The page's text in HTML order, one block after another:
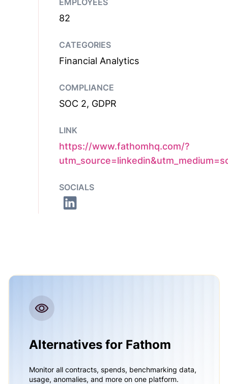
EMPLOYEES
82
CATEGORIES
Financial Analytics
COMPLIANCE
SOC 2, GDPR
LINK
https://www.fathomhq.com/?
SOCIALS
Alternatives for Fathom
Monitor all contracts, spends, benchmarking data,
usage, anomalies, and more on one platform.